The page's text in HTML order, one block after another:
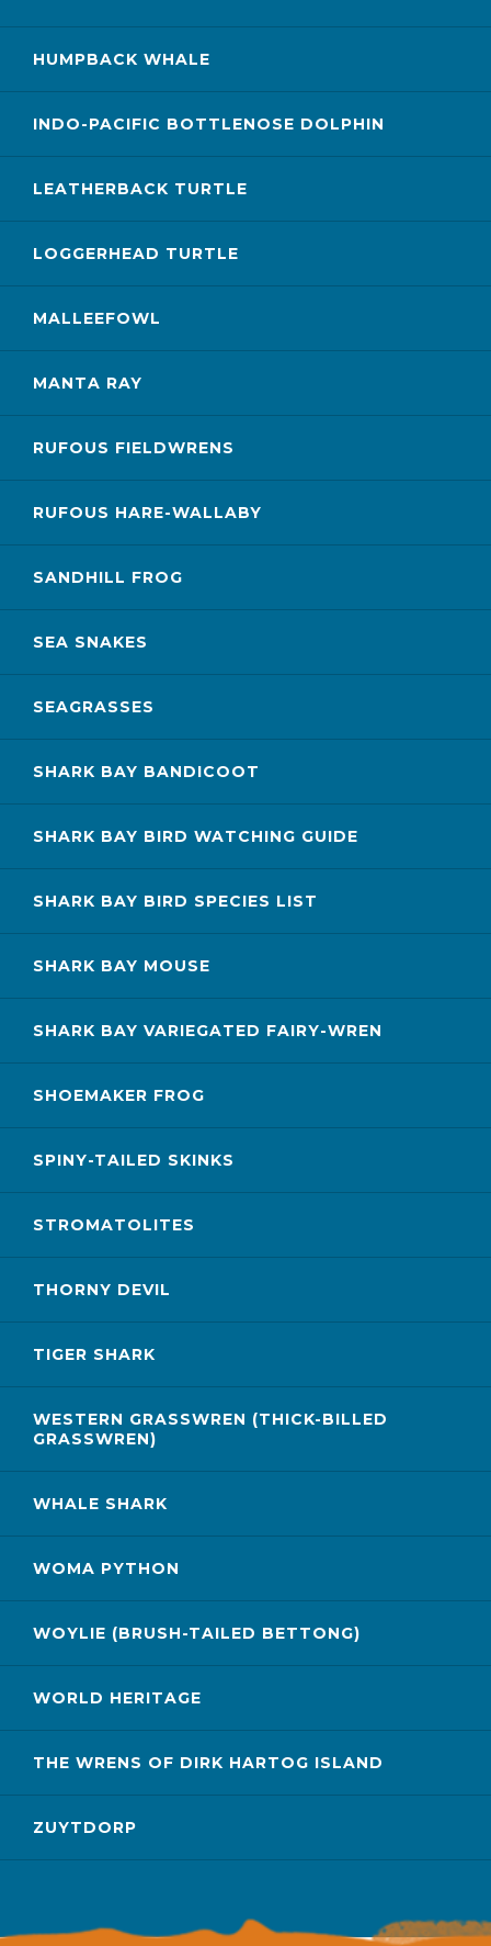
HUMPBACK WHALE
INDO-PACIFIC BOTTLENOSE DOLPHIN
LEATHERBACK TURTLE
LOGGERHEAD TURTLE
MALLEEFOWL
MANTA RAY
RUFOUS FIELDWRENS
RUFOUS HARE-WALLABY
SANDHILL FROG
SEA SNAKES
SEAGRASSES
SHARK BAY BANDICOOT
SHARK BAY BIRD WATCHING GUIDE
SHARK BAY BIRD SPECIES LIST
SHARK BAY MOUSE
SHARK BAY VARIEGATED FAIRY-WREN
SHOEMAKER FROG
SPINY-TAILED SKINKS
STROMATOLITES
THORNY DEVIL
TIGER SHARK
WESTERN GRASSWREN (THICK-BILLED
GRASSWREN)
WHALE SHARK
WOMA PYTHON
WOYLIE (BRUSH-TAILED BETTONG)
WORLD HERITAGE
THE WRENS OF DIRK HARTOG ISLAND
ZUYTDORP